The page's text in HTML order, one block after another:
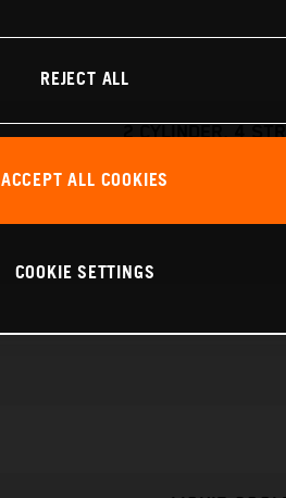
2 CYLINDER, 4
REJECT ALL
ACCEPT ALL COOKIES
COOKIE SETTINGS